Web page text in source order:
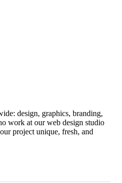
design, graphics, branding,
work at our web design studio
project unique, fresh, and